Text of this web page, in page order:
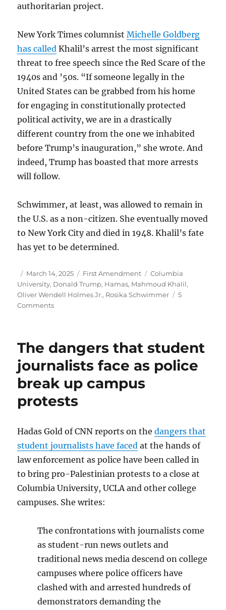
authoritarian project.
New York Times columnistMichelle Goldberg
has called Khalil’s arrest the most significant
threat to free speech since the Red Scare of the
1940s and ’50s. “If someone legally in the
United States can be grabbed from his home
for engaging in constitutionally protected
political activity, we are in a drastically
different country from the one we inhabited
before Trump’s inauguration,” she wrote. And
indeed, Trump has boasted that more arrests
will follow.
Schwimmer, at least, was allowed to remain in
the U.S. as a non-citizen. She eventually moved
to New York City and died in 1948. Khalil’s fate
has yet to be determined.
Author
Posted
on
March 14, 2025 Categories
First Amendment Tags
Columbia
University, Donald Trump, Hamas, Mahmoud Khalil,
Oliver Wendell Holmes Jr., Rosika Schwimmer
5
Commentson
shows
we
must
protect
‘freedom
thought
that
we
hate’
The dangers that student
journalists face as police
break up campus
protests
Hadas Gold of CNN reports on thedangers that
student journalists have faced at the hands of
law enforcement as police have been called in
to bring pro-Palestinian protests to a close at
Columbia University, UCLA and other college
campuses. She writes:
The confrontations with journalists come
as student-run news outlets and
traditional news media descend on college
campuses where police officers have
clashed with and arrested hundreds of
demonstrators demanding the